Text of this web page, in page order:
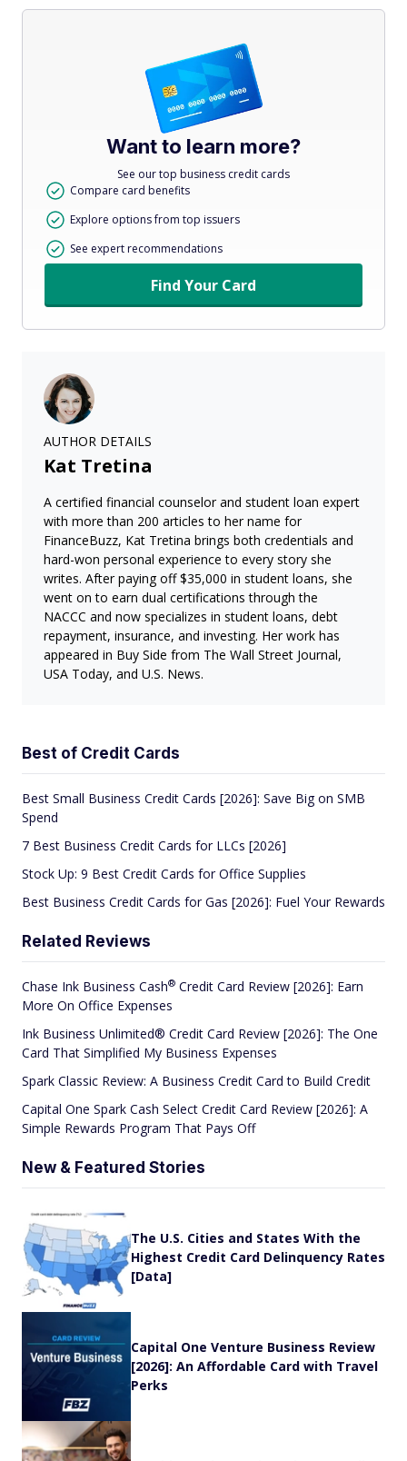
Want to learn more?
See our top business credit cards
Compare card benefits
Explore options from top issuers
See expert recommendations
Find Your Card
AUTHOR DETAILS
Kat Tretina
A certified financial counselor and student loan expert
with more than 200 articles to her name for
FinanceBuzz, Kat Tretina brings both credentials and
hard-won personal experience to every story she
writes. After paying off $35,000 in student loans, she
went on to earn dual certifications through the
NACCC and now specializes in student loans, debt
repayment, insurance, and investing. Her work has
appeared in Buy Side from The Wall Street Journal,
USA Today, and U.S. News.
Best of Credit Cards
Best Small Business Credit Cards [2026]: Save Big on SMB
Spend
7 Best Business Credit Cards for LLCs [2026]
Stock Up: 9 Best Credit Cards for Office Supplies
Best Business Credit Cards for Gas [2026]: Fuel Your Rewards
Related Reviews
Chase Ink Business Cash® Credit Card Review [2026]: Earn
More On Office Expenses
Ink Business Unlimited® Credit Card Review [2026]: The One
Card That Simplified My Business Expenses
Spark Classic Review: A Business Credit Card to Build Credit
Capital One Spark Cash Select Credit Card Review [2026]: A
Simple Rewards Program That Pays Off
New & Featured Stories
The U.S. Cities and States With the
Highest Credit Card Delinquency Rates
[Data]
Capital One Venture Business Review
[2026]: An Affordable Card with Travel
Perks